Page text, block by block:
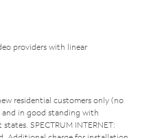
providers with linear
residential customers only (no
and in good standing with
SPECTRUM INTERNET: